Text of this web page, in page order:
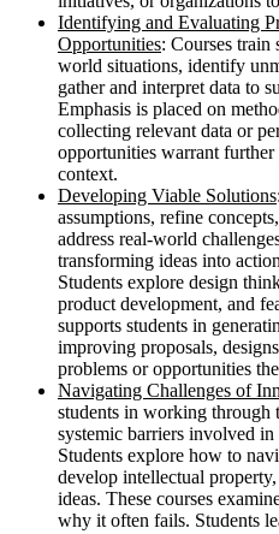
Identifying and Evaluating
Opportunities: Courses train
world situations, identify
gather and interpret data to
Emphasis is placed on
collecting relevant data or
opportunities warrant further
context.
Developing Viable Solutions
assumptions, refine
address real-world
transforming ideas into
Students explore design
product development, and
supports students in
improving proposals,
problems or opportunities
Navigating Challenges of
students in working through
systemic barriers involved
Students explore how to
develop intellectual
ideas. These courses
why it often fails. Students